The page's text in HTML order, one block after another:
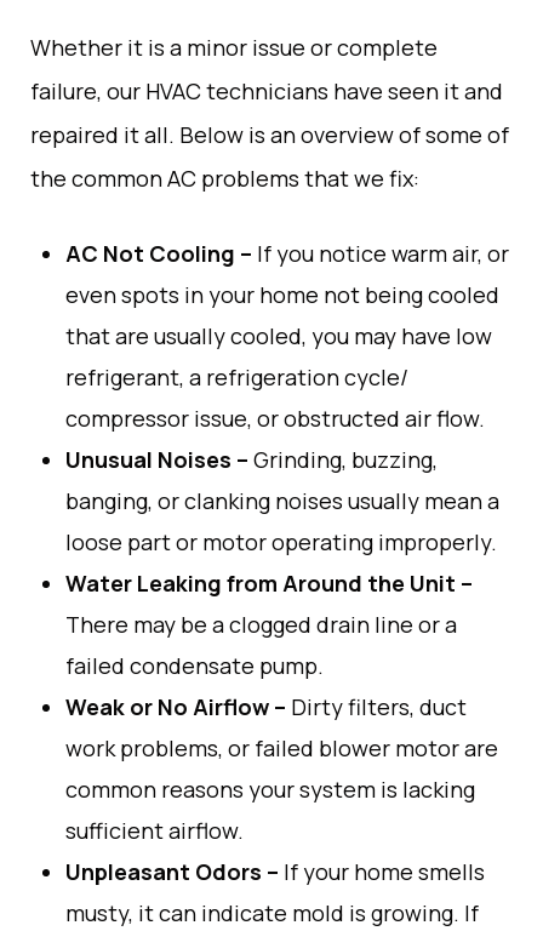
Whether it is a minor issue orcomplete
failure, our HVAC technicians have seen itand
repaired it all. Below is anoverviewofsome of
the commonAC problems thatwe fix:
AC Not Cooling – If you notice warmair, or
evenspots in your home not beingcooled
thatare usuallycooled, you may have low
refrigerant, a refrigerationcycle/
compressor issue, orobstructed airflow.
Unusual Noises – Grinding, buzzing,
banging, or clanking noises usually meana
loose part or motoroperating improperly.
Water Leaking from Around the Unit –
There maybe a clogged drain line ora
failed condensate pump.
Weak or No Airflow – Dirtyfilters, duct
workproblems, or failed blower motorare
common reasons yoursystem is lacking
sufficientairflow.
Unpleasant Odors – If your home smells
musty, itcan indicate mold is growing. If